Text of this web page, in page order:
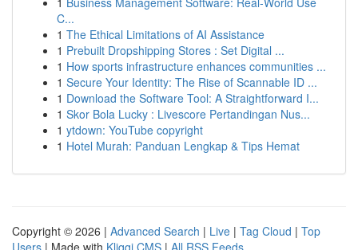
C...
1 The Ethical Limitations of AI Assistance
1 Prebuilt Dropshipping Stores : Set Digital ...
1 How sports infrastructure enhances communities ...
1 Secure Your Identity: The Rise of Scannable ID ...
1 Download the Software Tool: A Straightforward I...
1 Skor Bola Lucky : Livescore Pertandingan Nus...
1 ytdown: YouTube copyright
1 Hotel Murah: Panduan Lengkap & Tips Hemat
Copyright © 2026 | Advanced Search | Live | Tag Cloud | Top
Users | Made with Kliqqi CMS | All RSS Feeds